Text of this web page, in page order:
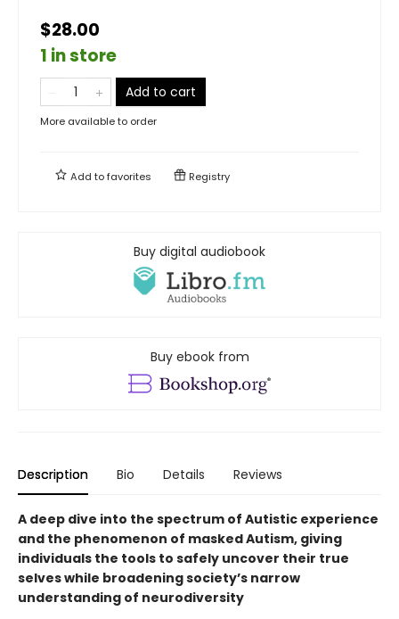
$28.00
1 in store
Add to cart
More available to order
Add tofavorites Registry
Buy digital audiobook
Buy ebook from
Description Bio Details Reviews
A deep dive into the spectrum of Autistic experience
and the phenomenon of masked Autism, giving
individuals the tools to safely uncover their true
selves while broadening society’s narrow
understanding of neurodiversity